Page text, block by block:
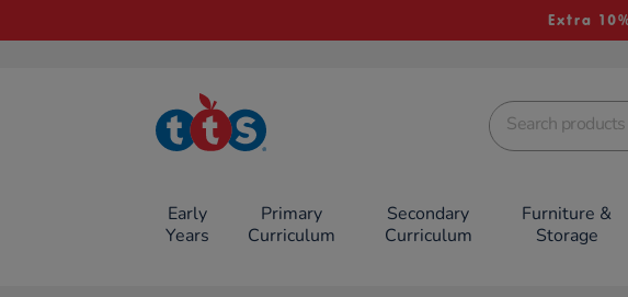
Extra
TTS School
Resources
Early
Years
Primary
Curriculum
Secondary
Curriculum
Furniture &
Storage